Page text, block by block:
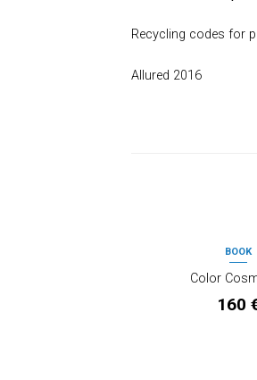
Recycling codes for
Allured 2016
OUT OFBOOK
Color
160